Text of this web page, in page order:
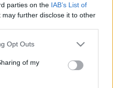
parties on the IAB’s List of
may further disclose it to other
uses one or more Google
behaviour. You may click to
and its third-party tags to
purposes in below Google
Opt Outs
of my